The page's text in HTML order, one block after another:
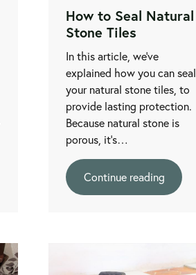
How to Seal Natural
Stone Tiles
In this article, we’ve
explained how you can seal
your natural stone tiles, to
provide lasting protection.
Because natural stone is
porous, it’s…
Continue reading